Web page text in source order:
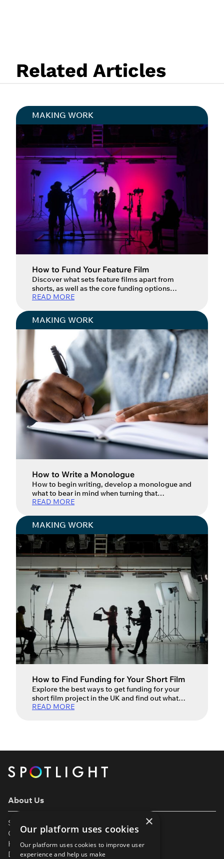
Related Articles
MAKING WORK
How to Fund Your Feature Film
Discover what sets feature films apart from
shorts, as well as the core funding options
available for feature filmmakers in the UK.
opportunities compared to short films. They
allow you to develop more complex characters
and narratives and to stage them within a
cinematic world that has […]
READ MORE
MAKING WORK
How to Write a Monologue
How to begin writing, develop a monologue and
what to bear in mind when turning that
monologue into a full show. When it comes to
hardest part. We want to make sure whatever we
write is perfect, but the first words rarely are.
Writing, […]
READ MORE
MAKING WORK
How to Find Funding for Your Short Film
Explore the best ways to get funding for your
short film project in the UK and find out what
costs to budget for when turning your vision into
READ MORE
About Us
Support
Our Partners
Help & FAQs
Diversity & Inclusivity
×
Our platform uses cookies
Our platform uses cookies to improve user
experience and help us make